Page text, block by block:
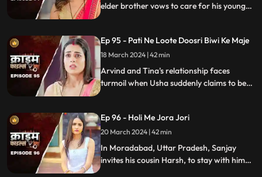
elder brother vows to care for his younger
putting their brotherhood to the ultimate
test.
Ep 95 - Pati Ne Loote Doosri Biwi Ke Maje
18 March 2024 | 42 min
Arvind and Tina's relationship faces
turmoil when Usha suddenly claims to be
and betrayal, ultimately leading to a tragic
end, devastating all involved.
Ep 96 - Holi Me Jora Jori
20 March 2024 | 42 min
In Moradabad, Uttar Pradesh, Sanjay
invites his cousin Harsh, to stay with him